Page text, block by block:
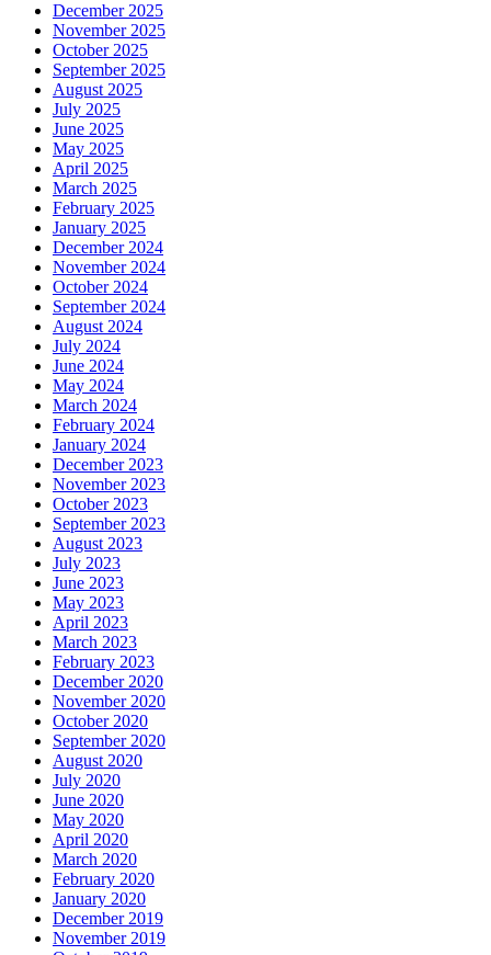
December 2025
November 2025
October 2025
September 2025
August 2025
July 2025
June 2025
May 2025
April 2025
March 2025
February 2025
January 2025
December 2024
November 2024
October 2024
September 2024
August 2024
July 2024
June 2024
May 2024
March 2024
February 2024
January 2024
December 2023
November 2023
October 2023
September 2023
August 2023
July 2023
June 2023
May 2023
April 2023
March 2023
February 2023
December 2020
November 2020
October 2020
September 2020
August 2020
July 2020
June 2020
May 2020
April 2020
March 2020
February 2020
January 2020
December 2019
November 2019